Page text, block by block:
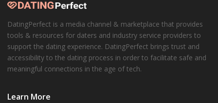
DatingPerfect is a media channel & marketplace that provides
tools & resources for daters and industry service providers to
support the dating experience. DatingPerfect brings trust and
accessibility to the dating process in order to facilitate safe and
meaningful connections in the age of tech.
Learn More